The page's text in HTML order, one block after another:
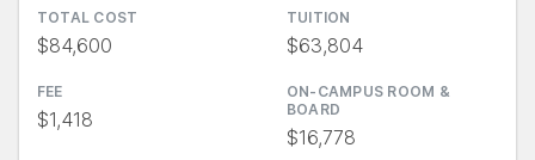
TOTAL COST
$84,600
TUITION
$63,804
FEE
$1,418
ON-CAMPUS ROOM &
BOARD
$16,778